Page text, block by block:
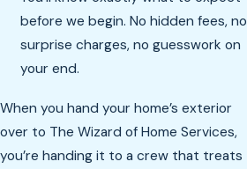
before we begin. No hidden fees, no
surprise charges, no guesswork on
your end.
When you hand your home’s exterior
over to The Wizard of Home Services,
you’re handing it to a crew that treats